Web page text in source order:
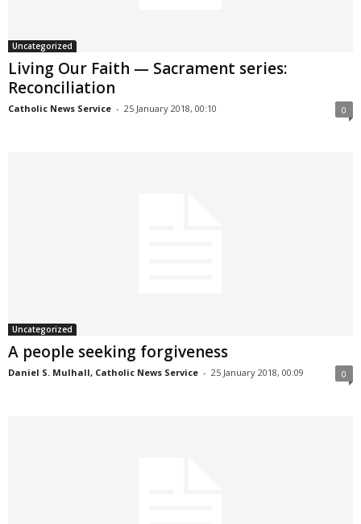
Uncategorized
Living Our Faith — Sacrament series:
Reconciliation
Catholic News Service - 25 January 2018, 00:10 0
Uncategorized
A people seeking forgiveness
Daniel S. Mulhall, Catholic News Service - 25 January 2018, 00:09 0